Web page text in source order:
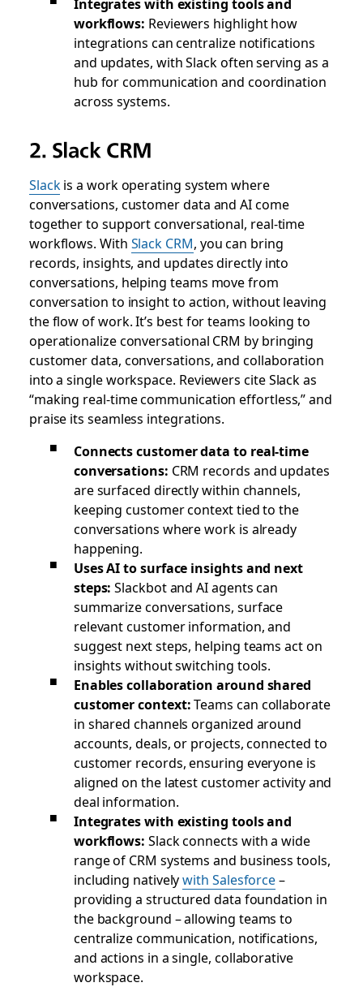
workflows: Reviewers highlight how
integrations can centralize notifications
and updates, with Slack often serving as a
hub for communication and coordination
across systems.
2. Slack CRM
Slackis a work operating system where
conversations, customer data and AI come
together to support conversational, real-time
workflows. With Slack CRM, you can bring
records, insights, and updates directly into
conversations, helping teams move from
conversation to insight to action, without leaving
the flow of work. It’s best for teams looking to
operationalize conversational CRM by bringing
customer data, conversations, and collaboration
into a single workspace. Reviewers cite Slack as
“making real-time communication effortless,” and
praise its seamless integrations.
Connects customer data to real-time
conversations: CRM records and updates
are surfaced directly within channels,
keeping customer context tied to the
conversations where work is already
happening.
Uses AI to surface insights and next
steps: Slackbot and AI agents can
summarize conversations, surface
relevant customer information, and
suggest next steps, helping teams act on
insights without switching tools.
Enables collaboration around shared
customer context:Teams can collaborate
in shared channels organized around
accounts, deals, or projects, connected to
customer records, ensuring everyone is
aligned on the latest customer activity and
deal information.
Integrates with existing tools and
workflows: Slack connects with a wide
range of CRM systems and business tools,
including nativelywith Salesforce–
providing a structured data foundation in
the background – allowing teams to
centralize communication, notifications,
and actions in a single, collaborative
workspace.